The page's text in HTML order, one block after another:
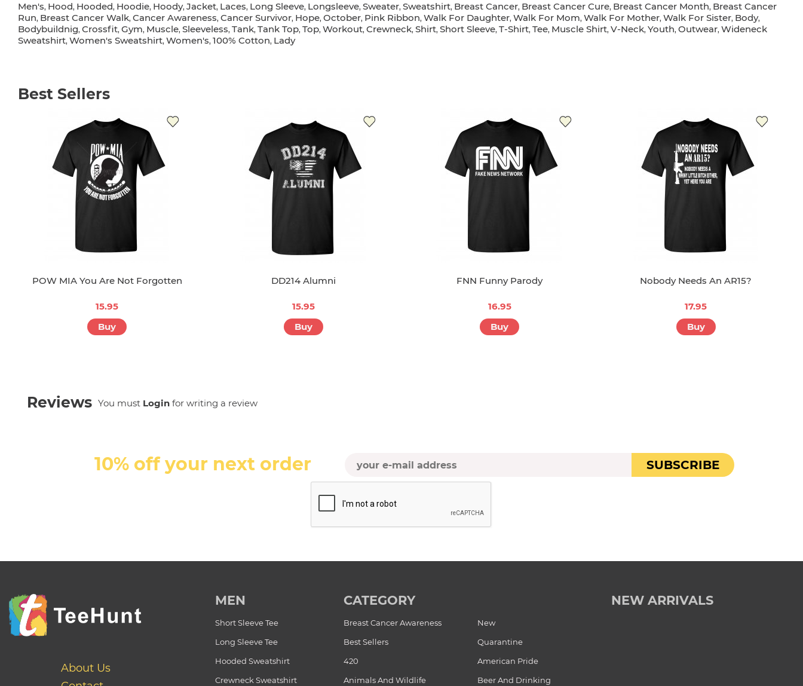
Men's, Hood, Hooded, Hoodie, Hoody, Jacket, Laces, Long Sleeve, Longsleeve, Sweater, Sweatshirt, Breast Cancer, Breast Cancer Cure, Breast Cancer Month, Breast Cancer
Run, Breast Cancer Walk, Cancer Awareness, Cancer Survivor, Hope, October, Pink Ribbon, Walk For Daughter, Walk For Mom, Walk For Mother, Walk For Sister, Body,
Bodybuildnig, Crossfit, Gym, Muscle, Sleeveless, Tank, Tank Top, Top, Workout, Crewneck, Shirt, Short Sleeve, T-Shirt, Tee, Muscle Shirt, V-Neck, Youth, Outwear, Wideneck
Sweatshirt, Women's Sweatshirt, Women's, 100% Cotton, Lady
Best Sellers
POW MIA You Are Not Forgotten
15.95
Buy
DD214 Alumni
15.95
Buy
FNN Funny Parody
16.95
Buy
Nobody Needs An AR15?
17.95
Buy
Reviews You must Login for writing a review
10% off your next order SUBSCRIBE
About Us
MEN
Short Sleeve Tee
Long Sleeve Tee
Hooded Sweatshirt
Crewneck Sweatshirt
CATEGORY
Breast Cancer Awareness
New
Best Sellers
Quarantine
420
American Pride
Animals And Wildlife
Beer And Drinking
NEW ARRIVALS